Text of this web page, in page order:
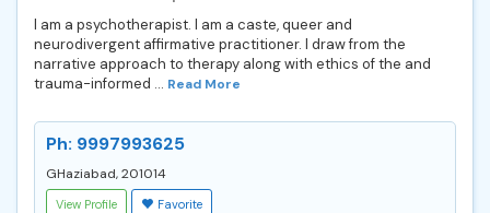
I am a psychotherapist. I am a caste, queer and
neurodivergent affirmative practitioner. I draw from the
narrative approach to therapy along with ethics of the and
trauma-informed ... Read More
Ph: 9997993625
GHaziabad, 201014
View Profile Favorite